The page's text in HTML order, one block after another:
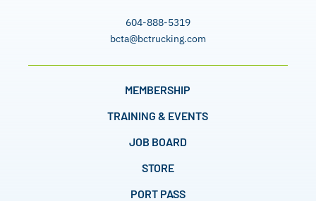
604-888-5319
bcta@bctrucking.com
MEMBERSHIP
TRAINING & EVENTS
JOB BOARD
STORE
PORT PASS